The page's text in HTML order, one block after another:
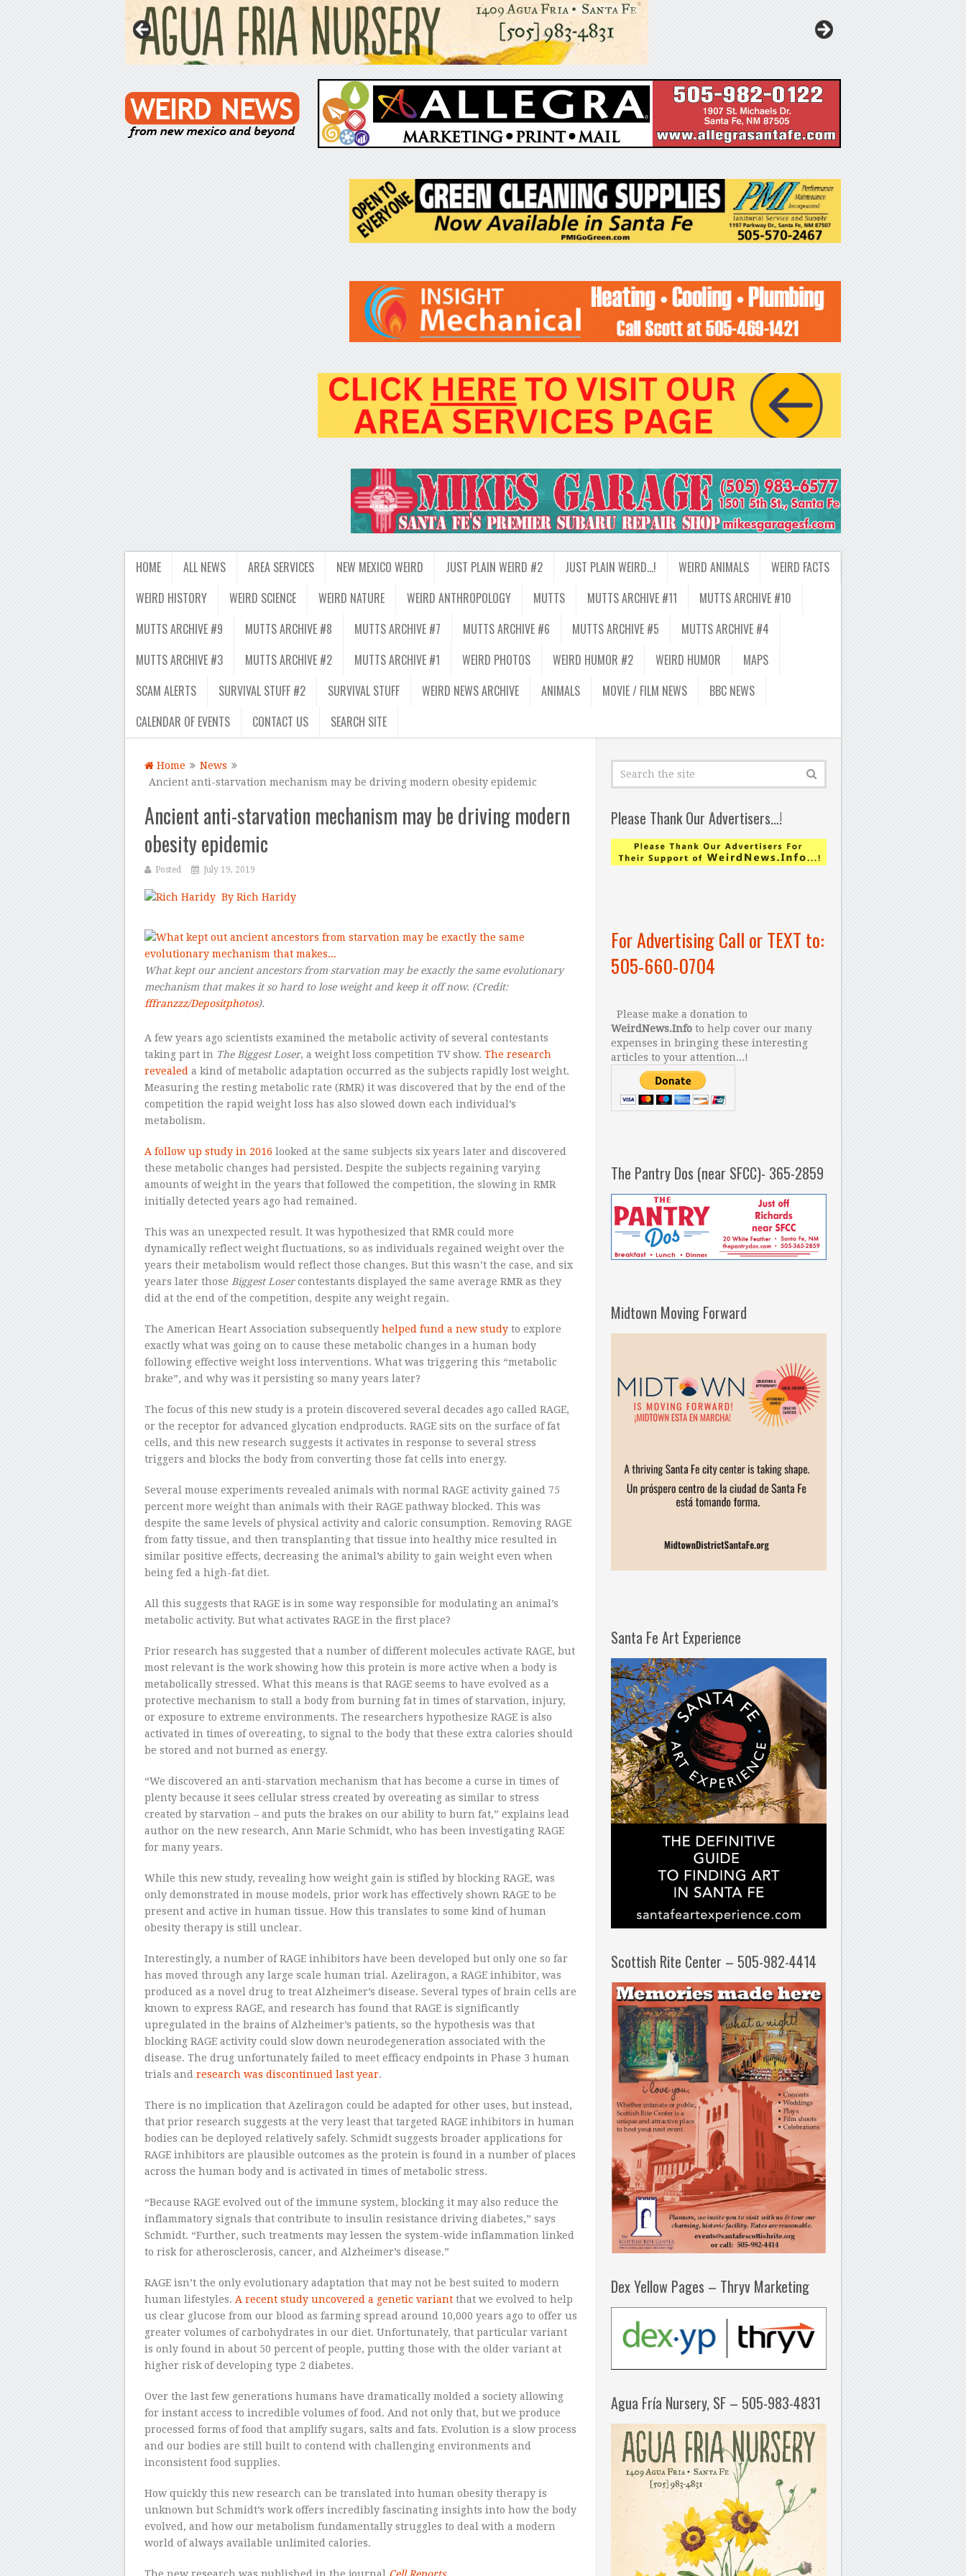
HOME ALL NEWS AREA SERVICES NEW MEXICO WEIRD JUST PLAIN WEIRD #2 JUST PLAIN WEIRD…! WEIRD ANIMALS
WEIRD FACTS
WEIRD HISTORY
WEIRD SCIENCE WEIRD NATURE WEIRD ANTHROPOLOGY MUTTS MUTTS ARCHIVE #11
MUTTS ARCHIVE #10
MUTTS ARCHIVE #9
MUTTS ARCHIVE #8 MUTTS ARCHIVE #7 MUTTS ARCHIVE #6 MUTTS ARCHIVE #5
MUTTS ARCHIVE #4
MUTTS ARCHIVE #3
MUTTS ARCHIVE #2 MUTTS ARCHIVE #1 WEIRD PHOTOS WEIRD HUMOR #2 WEIRD HUMOR
MAPS
SCAM ALERTS
SURVIVAL STUFF #2 SURVIVAL STUFF WEIRD NEWS ARCHIVE ANIMALS MOVIE / FILM NEWS
BBC NEWS
CALENDAR OF EVENTS
CONTACT US SEARCH SITE
Home
News
Ancient anti-starvation mechanism may be driving modern obesity epidemic
Ancient anti-starvation mechanism may be driving modern
obesity epidemic
Posted July 19, 2019
By Rich Haridy
What kept our ancient ancestors from starvation may be exactly the same evolutionary
mechanism that makes it so hard to lose weight and keep it off now. (Credit:
fffranzzz/Depositphotos).
A few years ago scientists examined the metabolic activity of several contestants
taking part in The Biggest Loser, a weight loss competition TV show. The research
revealed a kind of metabolic adaptation occurred as the subjects rapidly lost weight.
Measuring the resting metabolic rate (RMR) it was discovered that by the end of the
competition the rapid weight loss has also slowed down each individual’s
metabolism.
A follow up study in 2016 looked at the same subjects six years later and discovered
these metabolic changes had persisted. Despite the subjects regaining varying
amounts of weight in the years that followed the competition, the slowing in RMR
initially detected years ago had remained.
This was an unexpected result. It was hypothesized that RMR could more
dynamically reflect weight fluctuations, so as individuals regained weight over the
years their metabolism would reflect those changes. But this wasn’t the case, and six
years later those Biggest Losercontestants displayed the same average RMR as they
did at the end of the competition, despite any weight regain.
The American Heart Association subsequently helped fund a new studyto explore
exactly what was going on to cause these metabolic changes in a human body
following effective weight loss interventions. What was triggering this “metabolic
brake”, and why was it persisting so many years later?
The focus of this new study is a protein discovered several decades ago called RAGE,
or the receptor for advanced glycation endproducts. RAGE sits on the surface of fat
cells, and this new research suggests it activates in response to several stress
triggers and blocks the body from converting those fat cells into energy.
Several mouse experiments revealed animals with normal RAGE activity gained 75
percent more weight than animals with their RAGE pathway blocked. This was
despite the same levels of physical activity and caloric consumption. Removing RAGE
from fatty tissue, and then transplanting that tissue into healthy mice resulted in
similar positive effects, decreasing the animal’s ability to gain weight even when
being fed a high-fat diet.
All this suggests that RAGE is in some way responsible for modulating an animal’s
metabolic activity. But what activates RAGE in the first place?
Prior research has suggested that a number of different molecules activate RAGE, but
most relevant is the work showing how this protein is more active when a body is
metabolically stressed. What this means is that RAGE seems to have evolved as a
protective mechanism to stall a body from burning fat in times of starvation, injury,
or exposure to extreme environments. The researchers hypothesize RAGE is also
activated in times of overeating, to signal to the body that these extra calories should
be stored and not burned as energy.
“We discovered an anti-starvation mechanism that has become a curse in times of
plenty because it sees cellular stress created by overeating as similar to stress
created by starvation – and puts the brakes on our ability to burn fat,” explains lead
author on the new research, Ann Marie Schmidt, who has been investigating RAGE
for many years.
While this new study, revealing how weight gain is stifled by blocking RAGE, was
only demonstrated in mouse models, prior work has effectively shown RAGE to be
present and active in human tissue. How this translates to some kind of human
obesity therapy is still unclear.
Interestingly, a number of RAGE inhibitors have been developed but only one so far
has moved through any large scale human trial. Azeliragon, a RAGE inhibitor, was
produced as a novel drug to treat Alzheimer’s disease. Several types of brain cells are
known to express RAGE, and research has found that RAGE is significantly
upregulated in the brains of Alzheimer’s patients, so the hypothesis was that
blocking RAGE activity could slow down neurodegeneration associated with the
disease. The drug unfortunately failed to meet efficacy endpoints in Phase 3 human
trials and research was discontinued last year.
There is no implication that Azeliragon could be adapted for other uses, but instead,
that prior research suggests at the very least that targeted RAGE inhibitors in human
bodies can be deployed relatively safely. Schmidt suggests broader applications for
RAGE inhibitors are plausible outcomes as the protein is found in a number of places
across the human body and is activated in times of metabolic stress.
“Because RAGE evolved out of the immune system, blocking it may also reduce the
inflammatory signals that contribute to insulin resistance driving diabetes,” says
Schmidt. “Further, such treatments may lessen the system-wide inflammation linked
to risk for atherosclerosis, cancer, and Alzheimer’s disease.”
RAGE isn’t the only evolutionary adaptation that may not be best suited to modern
human lifestyles. A recent study uncovered a genetic variantthat we evolved to help
us clear glucose from our blood as farming spread around 10,000 years ago to offer us
greater volumes of carbohydrates in our diet. Unfortunately, that particular variant
is only found in about 50 percent of people, putting those with the older variant at
higher risk of developing type 2 diabetes.
Over the last few generations humans have dramatically molded a society allowing
for instant access to incredible volumes of food. And not only that, but we produce
processed forms of food that amplify sugars, salts and fats. Evolution is a slow process
and our bodies are still built to contend with challenging environments and
inconsistent food supplies.
How quickly this new research can be translated into human obesity therapy is
unknown but Schmidt’s work offers incredibly fascinating insights into how the body
evolved, and how our metabolism fundamentally struggles to deal with a modern
world of always available unlimited calories.
The new research was published in the journal Cell Reports.
Please Thank Our Advertisers…!
For Advertising Call or TEXT to:
505-660-0704
Please make a donation to
WeirdNews.Info to help cover our many
expenses in bringing these interesting
articles to your attention...!
The Pantry Dos (near SFCC)- 365-2859
Midtown Moving Forward
Santa Fe Art Experience
Scottish Rite Center – 505-982-4414
Dex Yellow Pages – Thryv Marketing
Agua Fría Nursery, SF – 505-983-4831